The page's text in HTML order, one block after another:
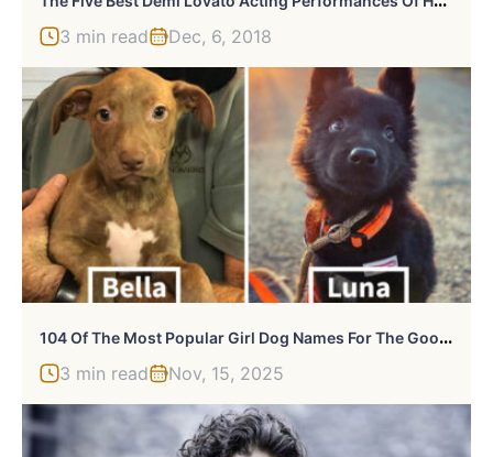
3 min read Dec, 6, 2018
1
04 Of The Most Popular Girl Dog Names For The Goodest Gals
3 min read Nov, 15, 2025